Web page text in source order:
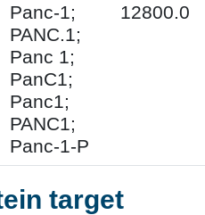
Panc-1;
PANC.1;
Panc 1;
PanC1;
Panc1;
PANC1;
Panc-1-P
12800.0
target